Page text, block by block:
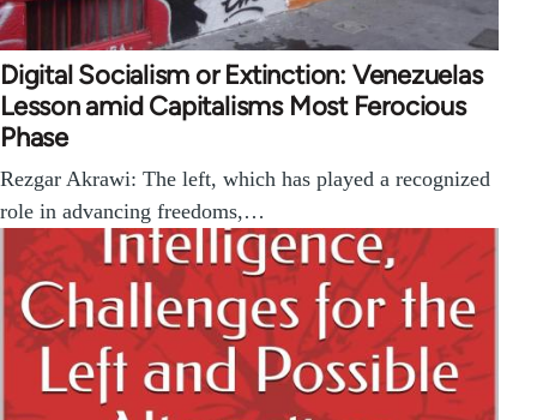
Digital Socialism or Extinction: Venezuelas
Lesson amid Capitalisms Most Ferocious
Phase
Rezgar Akrawi: The left, which has played a recognized
role in advancing freedoms,…